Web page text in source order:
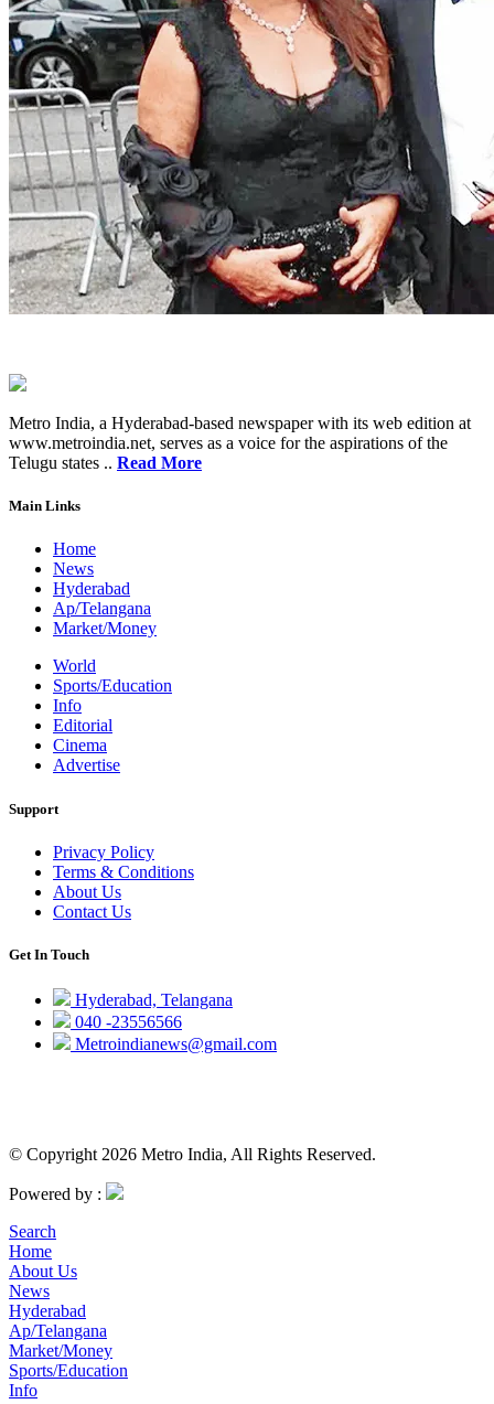
Metro India, a Hyderabad-based newspaper with its web edition at
www.metroindia.net, serves as a voice for the aspirations of the
Telugu states .. Read More
Main Links
Home
News
Hyderabad
Ap/Telangana
Market/Money
World
Sports/Education
Info
Editorial
Cinema
Advertise
Support
Privacy Policy
Terms & Conditions
About Us
Contact Us
Get In Touch
Hyderabad, Telangana
040 -23556566
Metroindianews@gmail.com
© Copyright 2026 Metro India, All Rights Reserved.
Powered by :
Search
Home
About Us
News
Hyderabad
Ap/Telangana
Market/Money
Sports/Education
Info